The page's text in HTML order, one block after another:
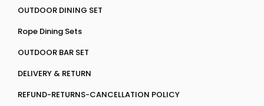
OUTDOOR DINING SET
Rope Dining Sets
OUTDOOR BAR SET
DELIVERY & RETURN
REFUND-RETURNS-CANCELLATION POLICY